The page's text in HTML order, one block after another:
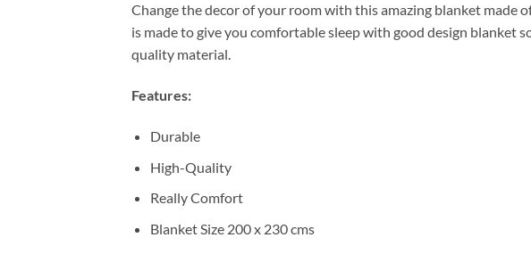
Change the decor of your room with this amazing blanket made
is made to give you comfortable sleep with good design blanket
quality material.
Features:
Durable
High-Quality
Really Comfort
Blanket Size 200 x 230 cms